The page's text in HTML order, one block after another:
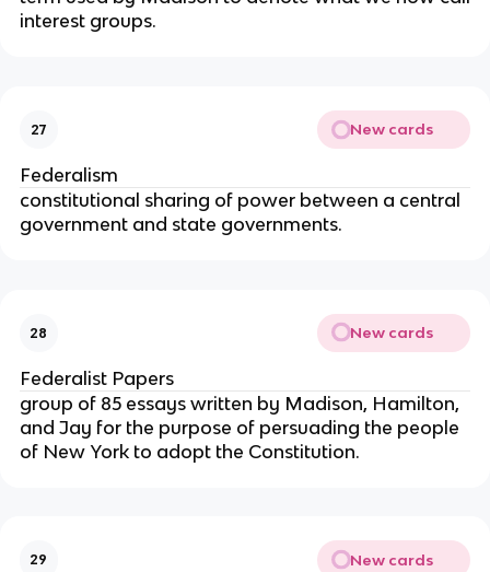
interest groups.
27 New cards
Federalism
constitutional sharing of power between a central
government and state governments.
28 New cards
Federalist Papers
group of 85 essays written by Madison, Hamilton,
and Jay for the purpose of persuading the people
of New York to adopt the Constitution.
29 New cards